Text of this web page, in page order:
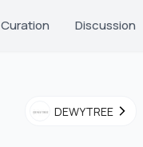
Curation Discussion
DEWYTREE